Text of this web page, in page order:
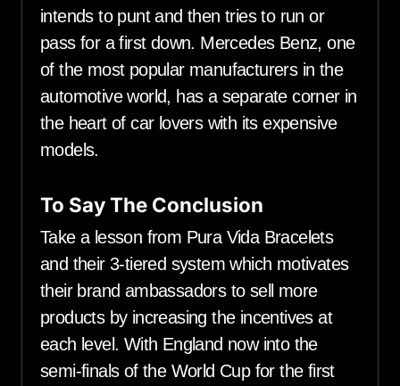
intends to punt and then tries to run or
pass for a first down. Mercedes Benz, one
of the most popular manufacturers in the
automotive world, has a separate corner in
the heart of car lovers with its expensive
models.
To Say The Conclusion
Take a lesson from Pura Vida Bracelets
and their 3-tiered system which motivates
their brand ambassadors to sell more
products by increasing the incentives at
each level. With England now into the
semi-finals of the World Cup for the first